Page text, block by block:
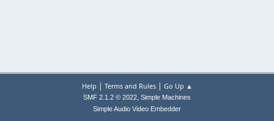
Help | Terms and Rules| Go Up ▲
SMF 2.1.2 © 2022, Simple Machines
Simple Audio Video Embedder